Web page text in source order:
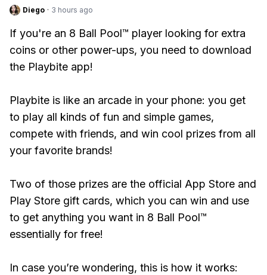
Diego · 3 hours ago
If you're an 8 Ball Pool™ player looking for extra
coins or other power-ups, you need to download
the Playbite app!
Playbite is like an arcade in your phone: you get
to play all kinds of fun and simple games,
compete with friends, and win cool prizes from all
your favorite brands!
Two of those prizes are the official App Store and
Play Store gift cards, which you can win and use
to get anything you want in 8 Ball Pool™
essentially for free!
In case you’re wondering, this is how it works: